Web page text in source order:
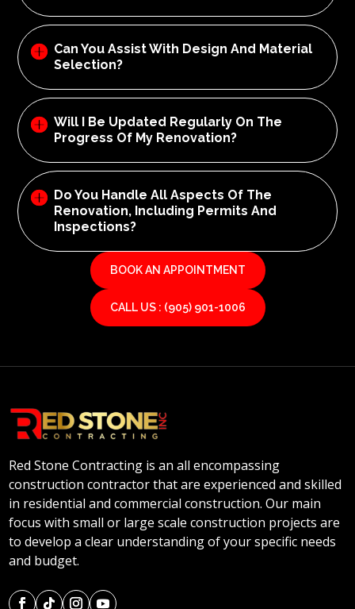
Can You Assist With Design And Material
Selection?
Will I Be Updated Regularly On The
Progress Of My Renovation?
Do You Handle All Aspects Of The
Renovation, Including Permits And
Inspections?
BOOK AN APPOINTMENT
CALL US : (905) 901-1006
Red Stone Contracting is an all encompassing
construction contractor that are experienced and skilled
in residential and commercial construction. Our main
focus with small or large scale construction projects are
to develop a clear understanding of your specific needs
and budget.